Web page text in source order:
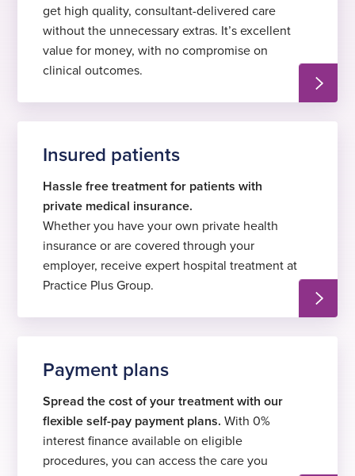
get high quality, consultant-delivered care
without the unnecessary extras. It’s excellent
value for money, with no compromise on
clinical outcomes.
Insured patients
Hassle free treatment for patients with
private medical insurance.
Whether you have your own private health
insurance or are covered through your
employer, receive expert hospital treatment at
Practice Plus Group.
Payment plans
Spread the cost of your treatment with our
flexible self-pay payment plans. With 0%
interest finance available on eligible
procedures, you can access the care you